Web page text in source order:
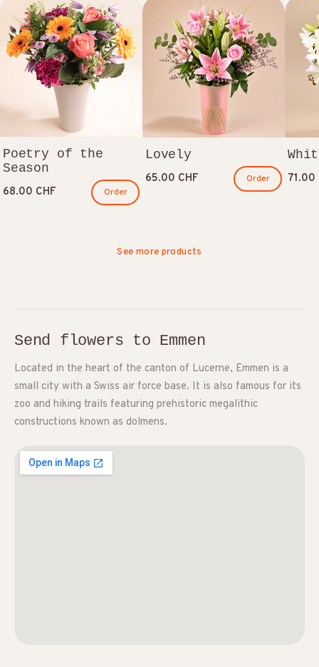
Poetry of the
Season
68.00 CHF Order
Lovely
65.00 CHF Order 71.00
See more products
Send flowers to Emmen
Located in the heart of the canton of Lucerne, Emmen is a
small city with a Swiss air force base. It is also famous for its
zoo and hiking trails featuring prehistoric megalithic
constructions known as dolmens.